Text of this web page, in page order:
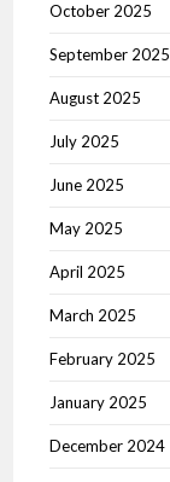
October 2025
September 2025
August 2025
July 2025
June 2025
May 2025
April 2025
March 2025
February 2025
January 2025
December 2024